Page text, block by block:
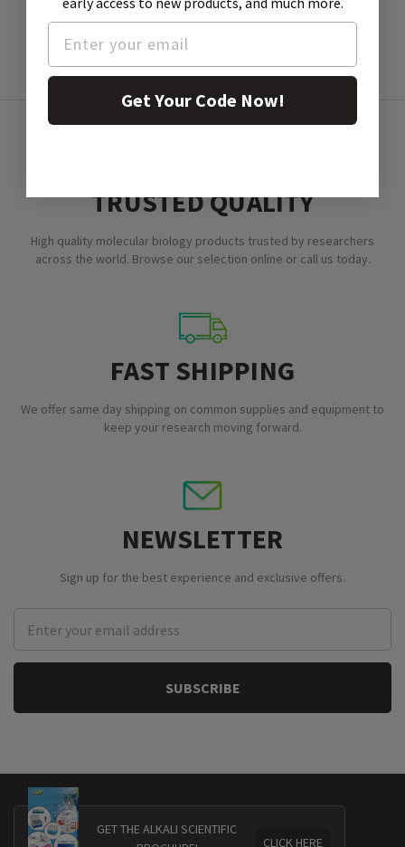
TRUSTED QUALITY
High quality molecular biology products trusted by researchers
across the world. Browse our selection online or call us today.
FAST SHIPPING
We offer same day shipping on common supplies and equipment to
keep your research moving forward.
NEWSLETTER
Sign up for the best experience and exclusive offers.
Address
GET THE ALKALI SCIENTIFIC
CLICK HERE
Get Your Code Now!